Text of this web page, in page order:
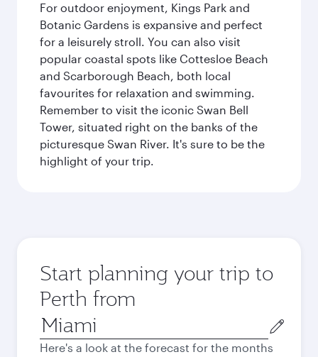
For outdoor enjoyment, Kings Park and
Botanic Gardens is expansive and perfect
for a leisurely stroll. You can also visit
popular coastal spots like Cottesloe Beach
and Scarborough Beach, both local
favourites for relaxation and swimming.
Remember to visit the iconic Swan Bell
Tower, situated right on the banks of the
picturesque Swan River. It's sure to be the
highlight of your trip.
Start planning your trip to
Perth from
Origin
city
Here's a look at the forecast for the months